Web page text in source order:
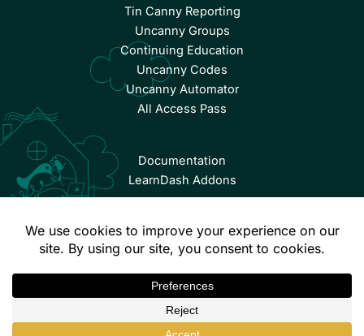
Tin Canny Reporting
Uncanny Groups
Continuing Education
Uncanny Codes
Uncanny Automator
All Access Pass
Documentation
LearnDash Addons
Terms & Conditions
Privacy Policy